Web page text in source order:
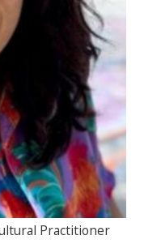
Practitioner